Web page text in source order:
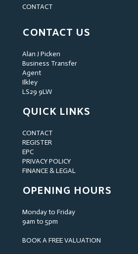
CONTACT
CONTACT US
Alan J Picken
Business Transfer
Agent
Ilkley
LS29 9LW
QUICK LINKS
CONTACT
REGISTER
EPC
PRIVACY POLICY
FINANCE & LEGAL
OPENING HOURS
Monday to Friday
9am to 5pm
BOOK A FREE VALUATION